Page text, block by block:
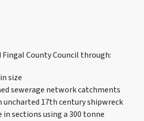
County Council through:
size
sewerage network catchments
uncharted 17th century shipwreck
sections using a 300 tonne